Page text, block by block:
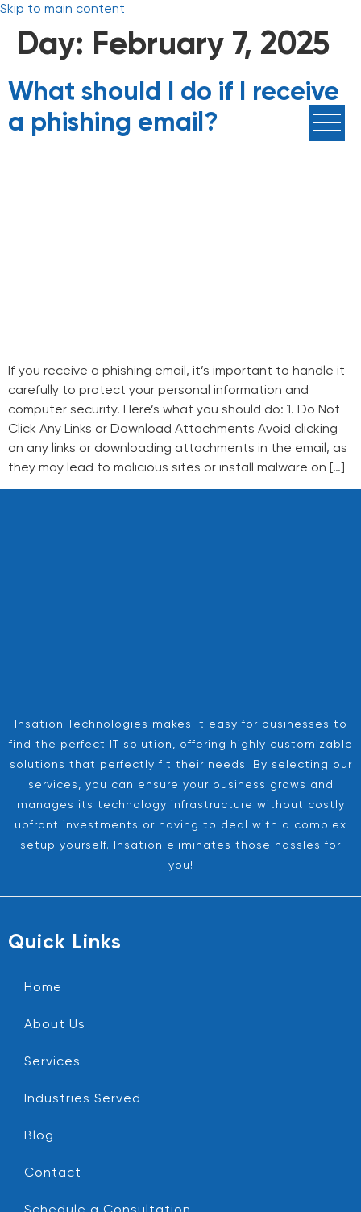
Skip to main content
Day: February 7, 2025
What should I do if I receive
a phishing email?
If you receive a phishing email, it’s important to handle it
carefully to protect your personal information and
computer security. Here’s what you should do: 1. Do Not
Click Any Links or Download Attachments Avoid clicking
on any links or downloading attachments in the email, as
they may lead to malicious sites or install malware on […]
Insation Technologies makes it easy for businesses to
find the perfect IT solution, offering highly customizable
solutions that perfectly fit their needs. By selecting our
services, you can ensure your business grows and
manages its technology infrastructure without costly
upfront investments or having to deal with a complex
setup yourself. Insation eliminates those hassles for
you!
Quick Links
Home
About Us
Services
Industries Served
Blog
Contact